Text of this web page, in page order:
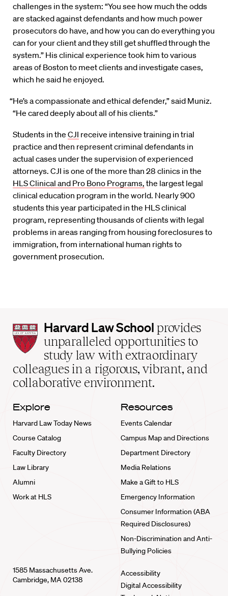
challenges in the system: “You see how much the odds
are stacked against defendants and how much power
prosecutors do have, and how you can do everything you
can for your client and they still get shuffled through the
system.” His clinical experience took him to various
areas of Boston to meet clients and investigate cases,
which he said he enjoyed.
“He’s a compassionate and ethical defender,” said Muniz.
“He cared deeply about all of his clients.”
Students in the CJI receive intensive training in trial
practice and then represent criminal defendants in
actual cases under the supervision of experienced
attorneys. CJI is one of the more than 28 clinics in the
HLS Clinical and Pro Bono Programs, the largest legal
clinical education program in the world. Nearly 900
students this year participated in the HLS clinical
program, representing thousands of clients with legal
problems in areas ranging from housing foreclosures to
immigration, from international human rights to
government prosecution.
Harvard
Law
School
home
Harvard Law School provides
unparalleled opportunities to
study law with extraordinary
colleagues in a rigorous, vibrant, and
collaborative environment.
Explore
Harvard Law Today News
Course Catalog
Faculty Directory
Law Library
Alumni
Work at HLS
Resources
Events Calendar
Campus Map and Directions
Department Directory
Media Relations
Make a Gift to HLS
Emergency Information
Consumer Information (ABA
Required Disclosures)
Non-Discrimination and Anti-
Bullying Policies
1585 Massachusetts Ave.
Cambridge, MA 02138
Accessibility
Digital Accessibility